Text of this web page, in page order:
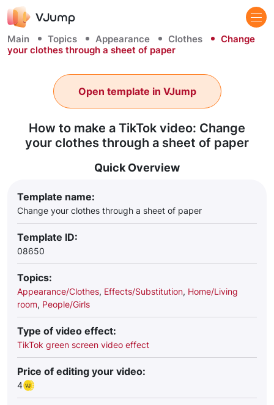
Main Topics Appearance Clothes
Change
your clothes through a sheet of paper
How to make a TikTok video: Change
your clothes through a sheet of paper
Open template in VJump
Quick Overview
Template name:
Change your clothes through a sheet of paper
Template ID:
08650
Topics:
Appearance/Clothes, Effects/Substitution, Home/Living
room, People/Girls
Type of video effect:
TikTok green screen video effect
Price of editing your video:
4